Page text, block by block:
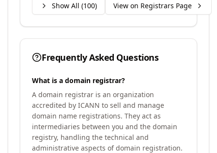
Show All (100) View on Registrars Page
Frequently Asked Questions
What is a domain registrar?
A domain registrar is an organization
accredited by ICANN to sell and manage
domain name registrations. They act as
intermediaries between you and the domain
registry, handling the technical and
administrative aspects of domain registration.